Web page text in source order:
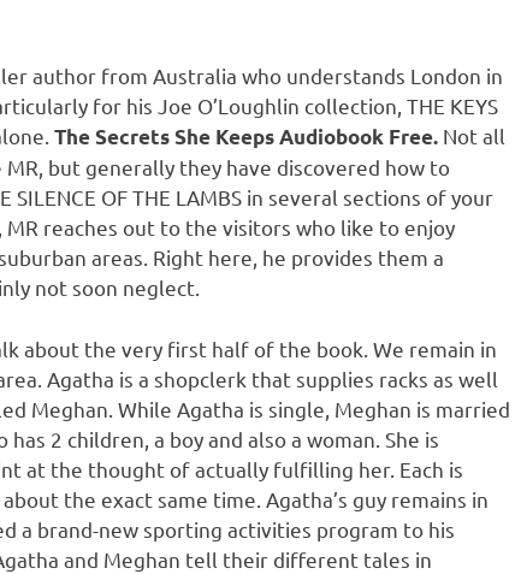
author from Australia who understands London in
for his Joe O’Loughlin collection, THE KEYS
The Secrets She Keeps Audiobook Free. Not all
but generally they have discovered how to
OF THE LAMBS in several sections of your
MR reaches out to the visitors who like to enjoy
areas. Right here, he provides them a
not soon neglect.
about the very first half of the book. We remain in
Agatha is a shopclerk that supplies racks as well
Meghan. While Agatha is single, Meghan is married
2 children, a boy and also a woman. She is
at the thought of actually fulfilling her. Each is
the exact same time. Agatha’s guy remains in
a brand-new sporting activities program to his
and Meghan tell their different tales in